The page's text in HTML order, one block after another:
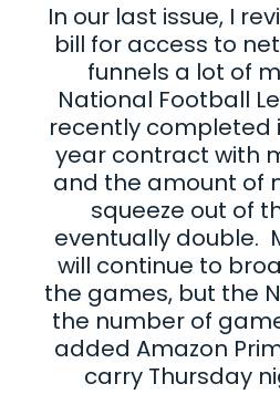
In our last issue, I
bill for access to
funnels a lot of
National Football
recently completed
year contract with
and the amount of
squeeze out of
eventually double.
will continue to
the games, but the
the number of
added Amazon
carry Thursday